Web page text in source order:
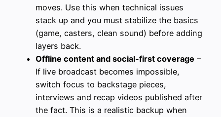
moves. Use this when technical issues
stack up and you must stabilize the basics
(game, casters, clean sound) before adding
layers back.
Offline content and social‑first coverage –
If live broadcast becomes impossible,
switch focus to backstage pieces,
interviews and recap videos published after
the fact. This is a realistic backup when